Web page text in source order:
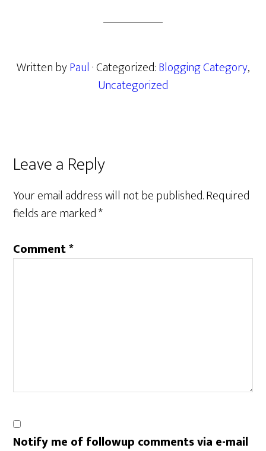
Written byPaul · Categorized:Blogging Category,
Uncategorized
Reader
Interactions
Leave a Reply
Your email address will not be published.Required
fields are marked*
Comment*
Notify me of followup comments via e-mail